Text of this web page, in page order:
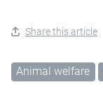
Share this article
Animal welfare